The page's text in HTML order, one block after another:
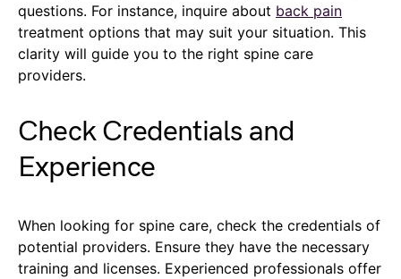
questions. For instance, inquire about back pain
treatment options that may suit your situation. This
clarity will guide you to the right spine care
providers.
Check Credentials and
Experience
When looking for spine care, check the credentials of
potential providers. Ensure they have the necessary
training and licenses. Experienced professionals offer